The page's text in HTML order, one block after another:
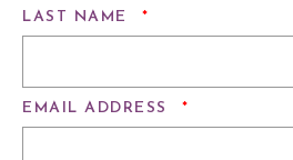
LAST NAME *
EMAIL ADDRESS *